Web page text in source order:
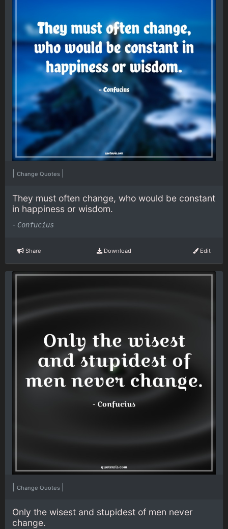
Change Quotes
They must often change, who would be constant
in happiness or wisdom.
- Confucius
Share Download Edit
Change Quotes
Only the wisest and stupidest of men never
change.